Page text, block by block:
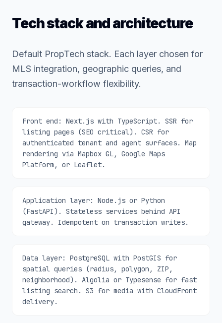
Tech stack and architecture
Default PropTech stack. Each layer chosen for
MLS integration, geographic queries, and
transaction-workflow flexibility.
Front end: Next.js with TypeScript. SSR for
listing pages (SEO critical). CSR for
authenticated tenant and agent surfaces. Map
rendering via Mapbox GL, Google Maps
Platform, or Leaflet.
Application layer: Node.js or Python
(FastAPI). Stateless services behind API
gateway. Idempotent on transaction writes.
Data layer: PostgreSQL with PostGIS for
spatial queries (radius, polygon, ZIP,
neighborhood). Algolia or Typesense for fast
listing search. S3 for media with CloudFront
delivery.